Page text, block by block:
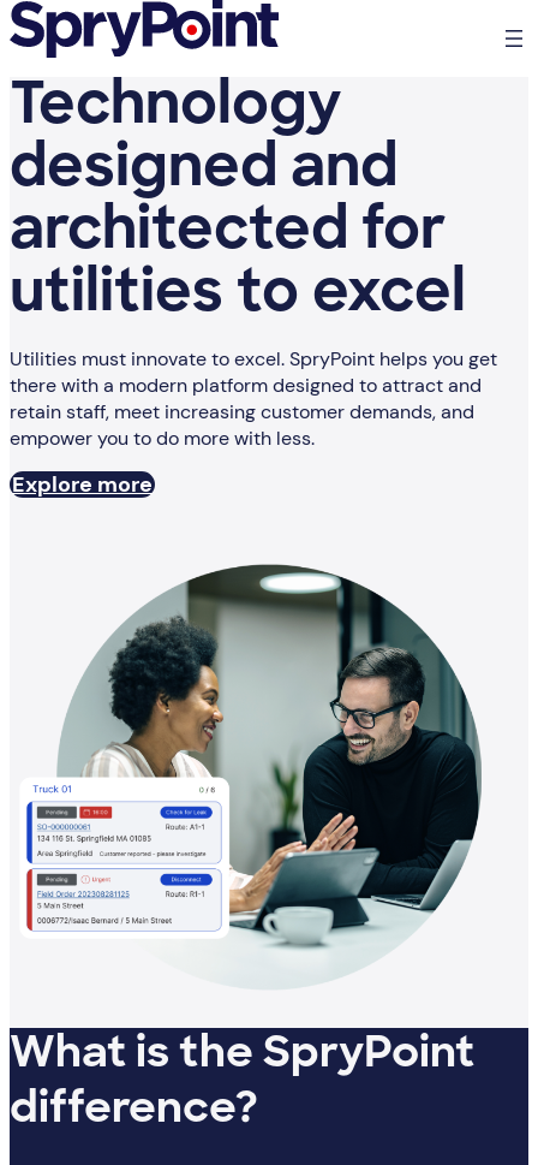
Technology
designed and
architected for
utilities to excel
Utilities must innovate to excel. SpryPoint helps you get
there with a modern platform designed to attract and
retain staff, meet increasing customer demands, and
empower you to do more with less.
Explore more
What is the SpryPoint
difference?